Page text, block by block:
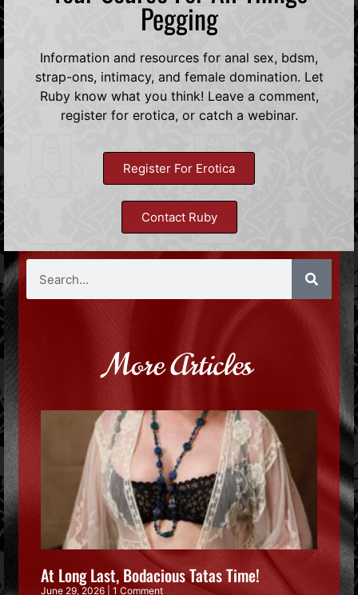
Pegging
Information and resources for anal sex, bdsm,
strap-ons, intimacy, and female domination. Let
Ruby know what you think! Leave a comment,
register for erotica, or catch a webinar.
Register For Erotica
Contact Ruby
More Articles
At Long Last, Bodacious Tatas Time!
June 29, 2026 1 Comment